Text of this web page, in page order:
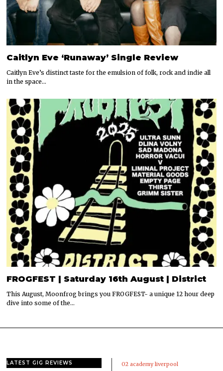
Caitlyn Eve ‘Runaway’ Single Review
Caitlyn Eve’s distinct taste for the emulsion of folk, rock and indie all
in the space…
FROGFEST | Saturday 16th August | District
This August, Moonfrog brings you FROGFEST- a unique 12 hour deep
dive into some of the…
LATEST GIG REVIEWS
02 academy liverpool